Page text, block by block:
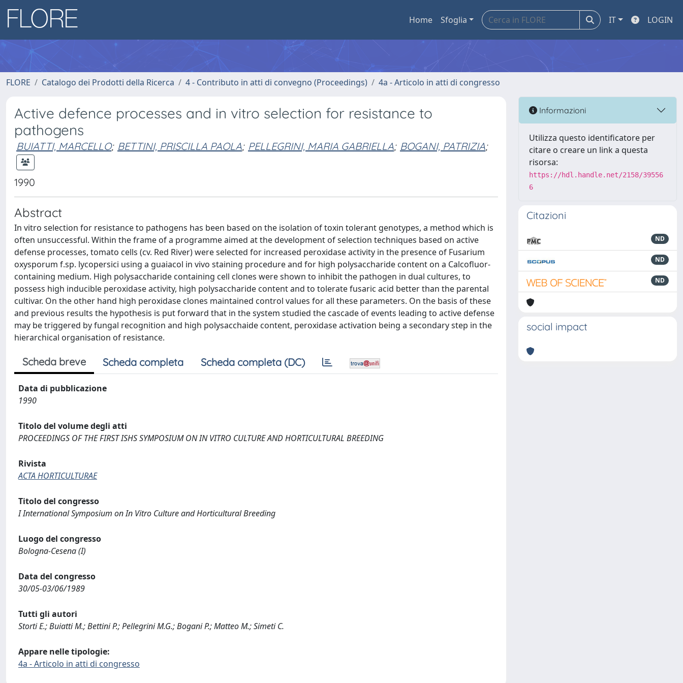
Home Sfoglia IT LOGIN
FLORE Catalogo dei Prodotti della Ricerca 4 - Contributo in atti di convegno (Proceedings) 4a - Articolo in atti di congresso
Active defence processes and in vitro selection for resistance to
pathogens
BUIATTI, MARCELLO; BETTINI, PRISCILLA PAOLA; PELLEGRINI, MARIA GABRIELLA; BOGANI, PATRIZIA;
1990
Abstract
In vitro selection for resistance to pathogens has been based on the isolation of toxin tolerant genotypes, a method which is
often unsuccessful. Within the frame of a programme aimed at the development of selection techniques based on active
defense processes, tomato cells (cv. Red River) were selected for increased peroxidase activity in the presence of Fusarium
oxysporum f.sp. lycopersici using a guaiacol in vivo staining procedure and for high polysaccharide content on a Calcofluor-
containing medium. High polysaccharide containing cell clones were shown to inhibit the pathogen in dual cultures, to
possess high inducible peroxidase activity, high polysaccharide content and to tolerate fusaric acid better than the parental
cultivar. On the other hand high peroxidase clones maintained control values for all these parameters. On the basis of these
and previous results the hypothesis is put forward that in the system studied the cascade of events leading to active defense
may be triggered by fungal recognition and high polysacchaide content, peroxidase activation being a secondary step in the
hierarchical organisation of resistance.
Scheda breve Scheda completa Scheda completa (DC)
Data di pubblicazione
1990
Titolo del volume degli atti
PROCEEDINGS OF THE FIRST ISHS SYMPOSIUM ON IN VITRO CULTURE AND HORTICULTURAL BREEDING
Rivista
ACTA HORTICULTURAE
Titolo del congresso
I International Symposium on In Vitro Culture and Horticultural Breeding
Luogo del congresso
Bologna-Cesena (I)
Data del congresso
30/05-03/06/1989
Tutti gli autori
Storti E.; Buiatti M.; Bettini P.; Pellegrini M.G.; Bogani P.; Matteo M.; Simeti C.
Appare nelle tipologie:
4a - Articolo in atti di congresso
Informazioni
Utilizza questo identificatore per
citare o creare un link a questa
risorsa:
https://hdl.handle.net/2158/39556
6
Citazioni
ND
ND
ND
social impact